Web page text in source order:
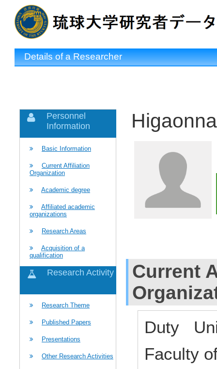
Details of a Researcher
Personnel
Information
Basic Information
Current Affiliation
Organization
Academic degree
Affiliated academic
organizations
Research Areas
Acquisition of a
qualification
Research Activity
Research Theme
Published Papers
Presentations
Other Research Activities
Current
Duty
Faculty